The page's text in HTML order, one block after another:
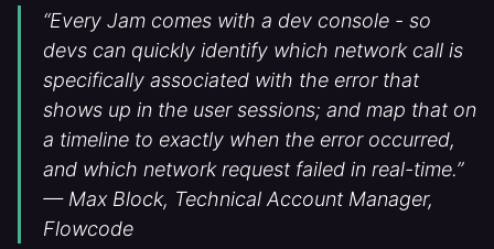
“Every Jam comes with a dev console - so
devs can quickly identify which network call is
specifically associated with the error that
shows up in the user sessions; and map that on
a timeline to exactly when the error occurred,
and which network request failed in real-time.”
— Max Block, Technical Account Manager,
Flowcode